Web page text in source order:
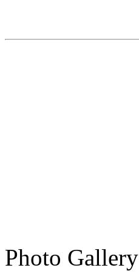
Photo Gallery